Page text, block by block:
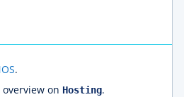
.
on Hosting.